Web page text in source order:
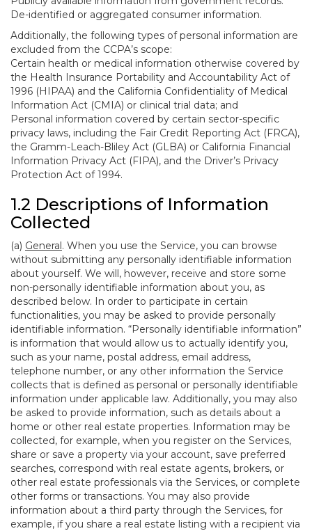
De-identified or aggregated consumer information.
Additionally, the following types of personal information are
excluded from the CCPA’s scope:
Certain health or medical information otherwise covered by
the Health Insurance Portability and Accountability Act of
1996 (HIPAA) and the California Confidentiality of Medical
Information Act (CMIA) or clinical trial data; and
Personal information covered by certain sector-specific
privacy laws, including the Fair Credit Reporting Act (FRCA),
the Gramm-Leach-Bliley Act (GLBA) or California Financial
Information Privacy Act (FIPA), and the Driver’s Privacy
Protection Act of 1994.
1.2 Descriptions of Information
Collected
(a) General. When you use the Service, you can browse
without submitting any personally identifiable information
about yourself. We will, however, receive and store some
non-personally identifiable information about you, as
described below. In order to participate in certain
functionalities, you may be asked to provide personally
identifiable information. “Personally identifiable information”
is information that would allow us to actually identify you,
such as your name, postal address, email address,
telephone number, or any other information the Service
collects that is defined as personal or personally identifiable
information under applicable law. Additionally, you may also
be asked to provide information, such as details about a
home or other real estate properties. Information may be
collected, for example, when you register on the Services,
share or save a property via your account, save preferred
searches, correspond with real estate agents, brokers, or
other real estate professionals via the Services, or complete
other forms or transactions. You may also provide
information about a third party through the Services, for
example, if you share a real estate listing with a recipient via